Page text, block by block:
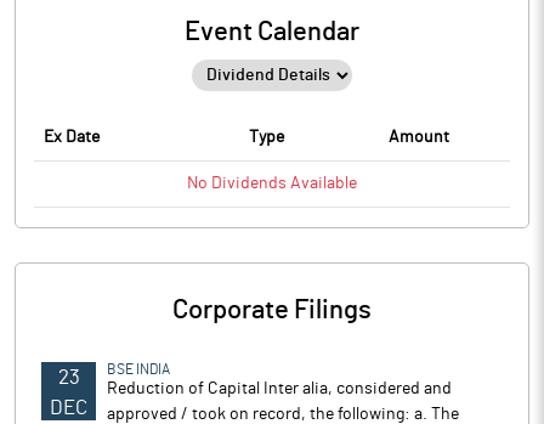
Event Calendar
Ex Date Type Amount
No Dividends Available
Corporate Filings
23
DEC
BSE INDIA
Reduction of Capital Inter alia, considered and
approved / took on record, the following: a. The